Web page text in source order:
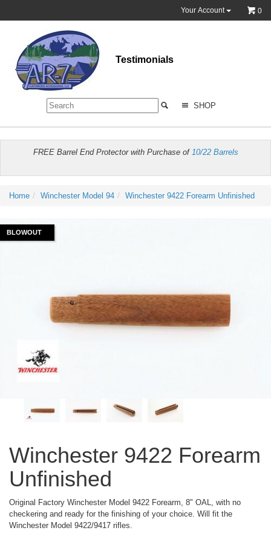
Your Account 0
Testimonials
SHOP
FREE Barrel End Protector with Purchase of 10/22 Barrels
Home Winchester Model 94 Winchester 9422 Forearm Unfinished
BLOWOUT
Winchester 9422 Forearm
Unfinished
Original Factory Winchester Model 9422 Forearm, 8" OAL, with no
checkering and ready for the finishing of your choice. Will fit the
Winchester Model 9422/9417 rifles.